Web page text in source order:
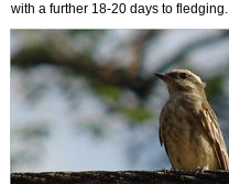
with a further 18-20 days to fledging.